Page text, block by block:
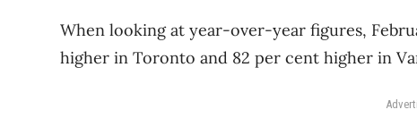
When looking at year-over-year figures,
higher in Toronto and 82 per cent higher in